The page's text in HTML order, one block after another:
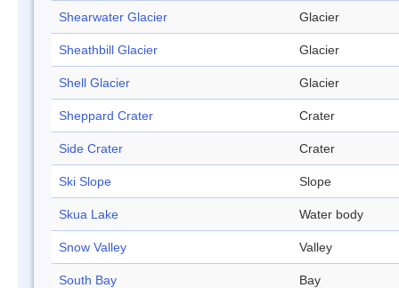
Shearwater Glacier Glacier
Sheathbill Glacier Glacier
Shell Glacier Glacier
Sheppard Crater Crater
Side Crater Crater
Ski Slope Slope
Skua Lake Water body
Snow Valley Valley
South Bay Bay